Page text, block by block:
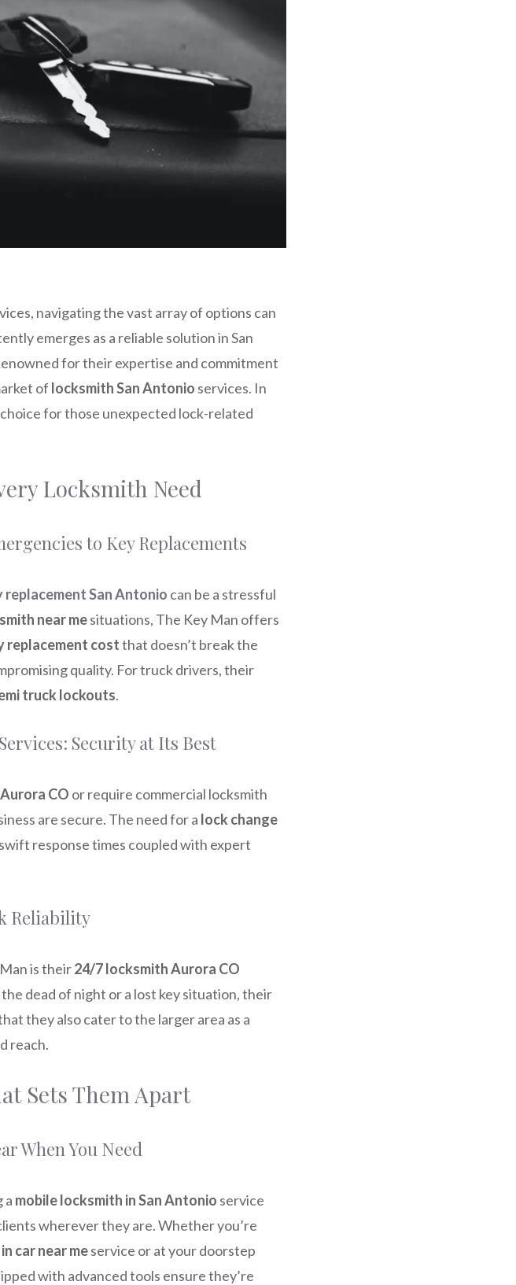
navigating the vast array of options can
emerges as a reliable solution in San
for their expertise and commitment
of locksmith San Antonio services. In
for those unexpected lock-related
Locksmith Need
to Key Replacements
replacement San Antonio can be a stressful
near mesituations, The Key Man offers
replacement costthat doesn’t break the
quality. For truck drivers, their
truck lockouts.
Security at Its Best
CO or require commercial locksmith
are secure. The need for a lock change
response times coupled with expert
Reliability
is their24/7 locksmith Aurora CO
dead of night or a lost key situation, their
they also cater to the larger area as a
reach.
Sets Them Apart
When You Need
a mobile locksmith in San Antonio service
wherever they are. Whether you’re
car near meservice or at your doorstep
with advanced tools ensure they’re